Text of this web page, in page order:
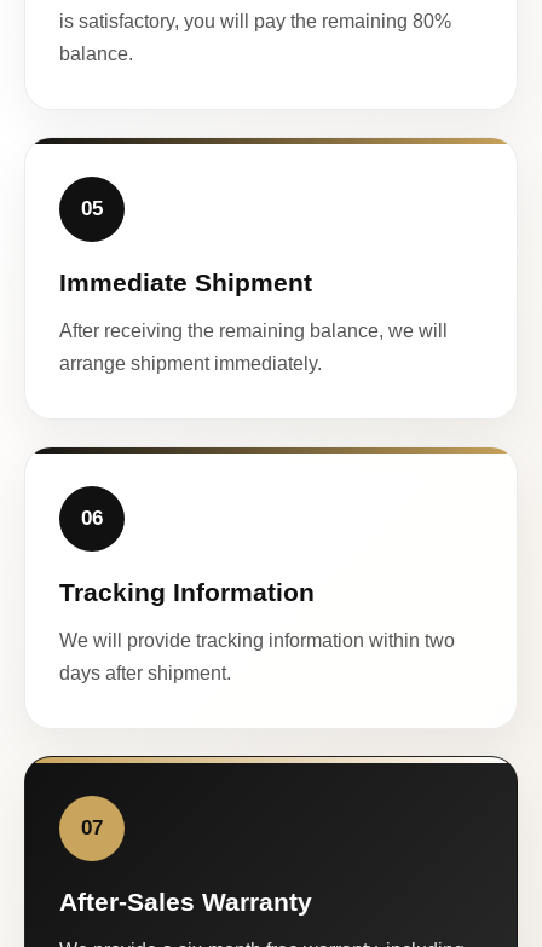
is satisfactory, you will pay the remaining 80%
balance.
05
Immediate Shipment
After receiving the remaining balance, we will
arrange shipment immediately.
06
Tracking Information
We will provide tracking information within two
days after shipment.
07
After-Sales Warranty